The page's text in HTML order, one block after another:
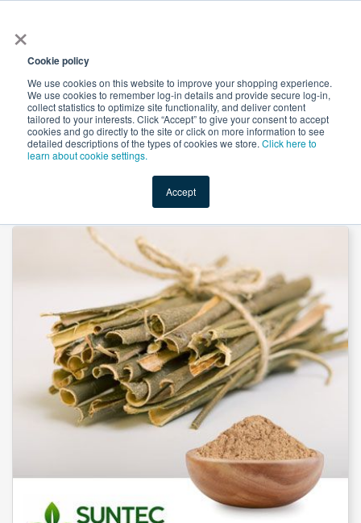
×
Cookie policy
We use cookies on this website to improve your shopping experience.
We use cookies to remember log-in details and provide secure log-in,
collect statistics to optimize site functionality, and deliver content
tailored to your interests. Click “Accept” to give your consent to accept
cookies and go directly to the site or click on more information to see
detailed descriptions of the types of cookies we store. Click here to
learn about cookie settings.
Accept
Shop Value-Added New Ingredients Promotional
White Willow Bark Powder by Suntec Nutraceuticals